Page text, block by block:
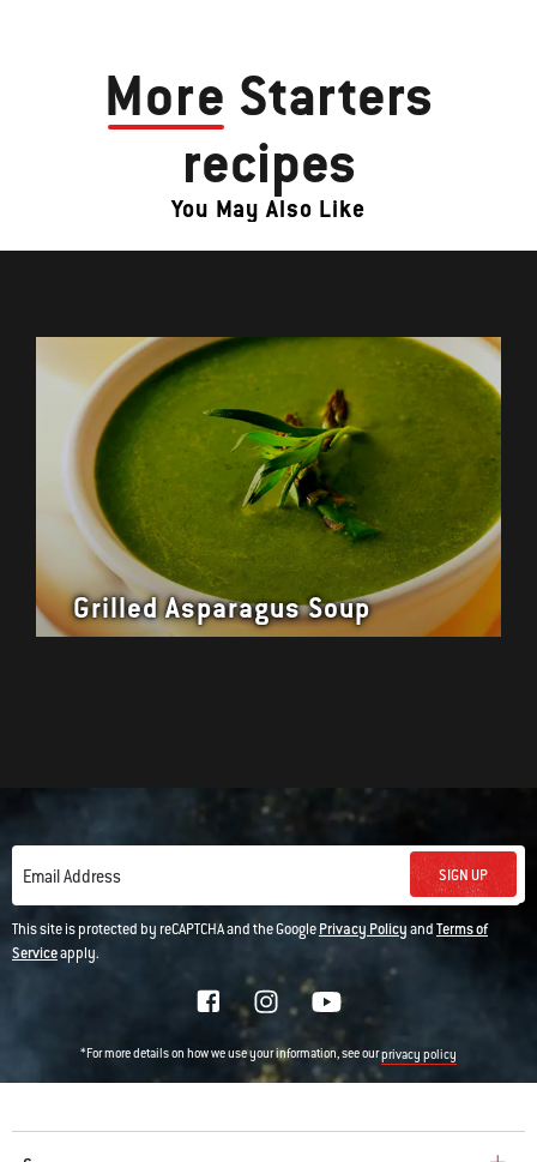
More Starters
recipes
You May Also Like
Grilled Asparagus Soup
Email Address SIGN UP
This site is protected by reCAPTCHA and the GooglePrivacy PolicyandTerms of
Serviceapply.
*For more details on how we use your information, see ourprivacy policy